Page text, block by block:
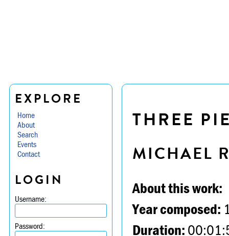
EXPLORE
Home
About
Search
Events
Contact
LOGIN
Username:
Password:
THREE
MICHAEL
About this work:
Year composed:
Duration: